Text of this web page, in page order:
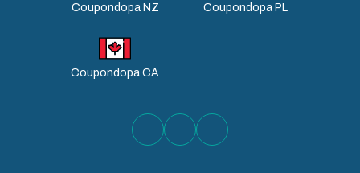
Coupondopa NZ Coupondopa PL
Coupondopa CA